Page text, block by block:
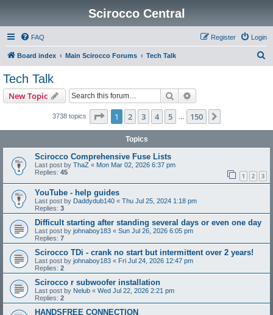
Scirocco Central
FAQ Login
Register
Board index Main Scirocco Forums Tech Talk
Tech Talk
New Topic Search
3738 topics Page 1of 150
1 2 3 4 5 150
Topics
Scirocco Comprehensive Fuse Lists
Last post by ThaZ « Mon Mar 02, 2026 6:37 pm
Replies: 45 1 2 3
YouTube - help guides
Last post by Daddydub140 « Thu Jul 25, 2024 1:18 pm
Replies: 3
Difficult starting after standing several days or even one day
Last post by johnaboy183 « Sun Jul 26, 2026 6:05 pm
Replies: 7
Scirocco TDi - crank no start but intermittent over 2 years!
Last post by johnaboy183 « Fri Jul 24, 2026 12:47 pm
Replies: 2
Scirocco r subwoofer installation
Last post by Nelub « Wed Jul 22, 2026 2:21 pm
Replies: 2
HANDSFREE CONNECTION